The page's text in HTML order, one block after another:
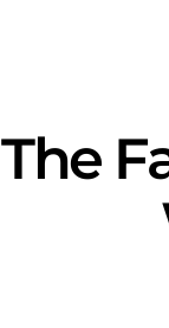
The